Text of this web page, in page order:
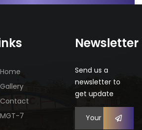
Home
Gallery
Contact
MGT-7
Newsletter
Send us a
newsletter to
get update